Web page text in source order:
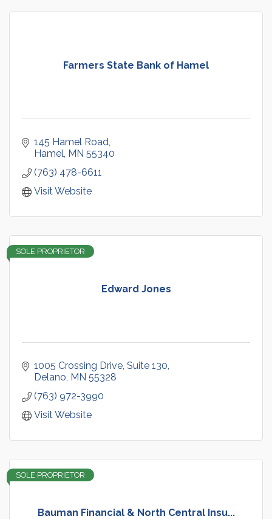
Farmers State Bank of Hamel
145 Hamel Road
Hamel MN 55340
(763) 478-6611
Visit Website
Edward Jones
SOLE PROPRIETOR
1005 Crossing Drive Suite 130
Delano MN 55328
(763) 972-3990
Visit Website
Bauman Financial & North Central Insu...
SOLE PROPRIETOR